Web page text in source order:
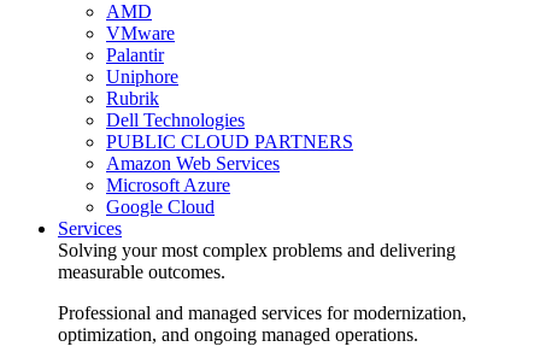
AMD
VMware
Palantir
Uniphore
Rubrik
Dell Technologies
PUBLIC CLOUD PARTNERS
Amazon Web Services
Microsoft Azure
Google Cloud
Services
Solving your most complex problems and delivering
measurable outcomes.
Professional and managed services for modernization,
optimization, and ongoing managed operations.